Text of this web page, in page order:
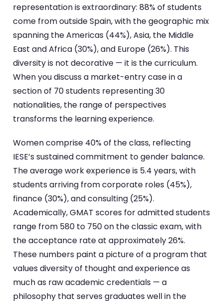
representation is extraordinary: 88% of students
come from outside Spain, with the geographic mix
spanning the Americas (44%), Asia, the Middle
East and Africa (30%), and Europe (26%). This
diversity is not decorative — it is the curriculum.
When you discuss a market-entry case in a
section of 70 students representing 30
nationalities, the range of perspectives
transforms the learning experience.
Women comprise 40% of the class, reflecting
IESE’s sustained commitment to gender balance.
The average work experience is 5.4 years, with
students arriving from corporate roles (45%),
finance (30%), and consulting (25%).
Academically, GMAT scores for admitted students
range from 580 to 750 on the classic exam, with
the acceptance rate at approximately 26%.
These numbers paint a picture of a program that
values diversity of thought and experience as
much as raw academic credentials — a
philosophy that serves graduates well in the